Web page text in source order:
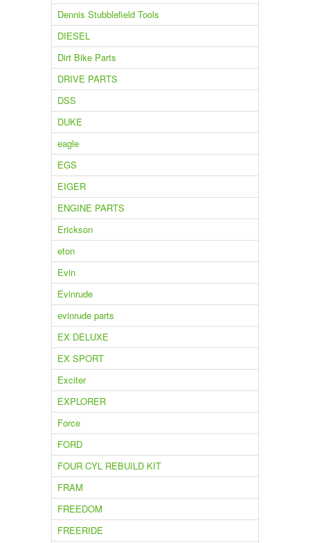
Dennis Stubblefield Tools
DIESEL
Dirt Bike Parts
DRIVE PARTS
DSS
DUKE
eagle
EGS
EIGER
ENGINE PARTS
Erickson
eton
Evin
Evinrude
evinrude parts
EX DELUXE
EX SPORT
Exciter
EXPLORER
Force
FORD
FOUR CYL REBUILD KIT
FRAM
FREEDOM
FREERIDE